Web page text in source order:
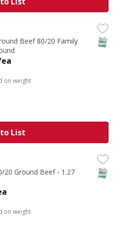
Family Pack - 3.32 Pound,
Beef 80/20 Family
on weight
List
$8.88 avg/ea
20 Ground Beef - 1.27
on weight